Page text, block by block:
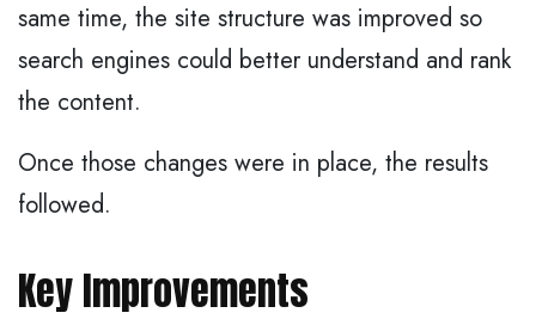
same time, the site structure was improved so
search engines could better understand and rank
the content.
Once those changes were in place, the results
followed.
Key Improvements